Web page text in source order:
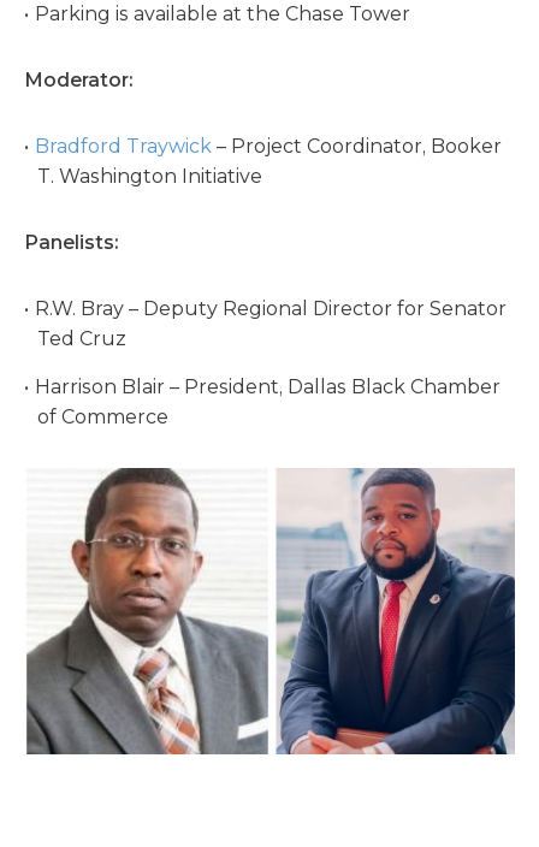
Parking is available at the Chase Tower
Moderator:
Bradford Traywick – Project Coordinator, Booker
T. Washington Initiative
Panelists:
R.W. Bray – Deputy Regional Director for Senator
Ted Cruz
Harrison Blair – President, Dallas Black Chamber
of Commerce